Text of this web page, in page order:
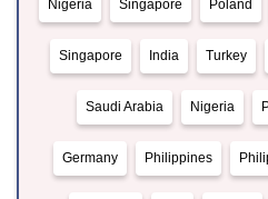
Nigeria Singapore Poland
Singapore India Turkey
Saudi Arabia Nigeria
Germany Philippines